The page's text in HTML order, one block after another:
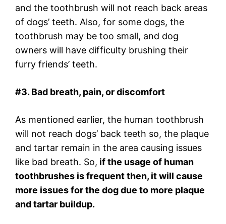
and the toothbrush will not reach back areas
of dogs’ teeth. Also, for some dogs, the
toothbrush may be too small, and dog
owners will have difficulty brushing their
furry friends’ teeth.
#3. Bad breath, pain, or discomfort
As mentioned earlier, the human toothbrush
will not reach dogs’ back teeth so, the plaque
and tartar remain in the area causing issues
like bad breath. So, if the usage of human
toothbrushes is frequent then, it will cause
more issues for the dog due to more plaque
and tartar buildup.